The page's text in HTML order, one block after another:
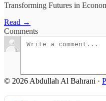
Transforming Futures in
Read →
Comments
© 2026 Abdullah Al Bahrani ·